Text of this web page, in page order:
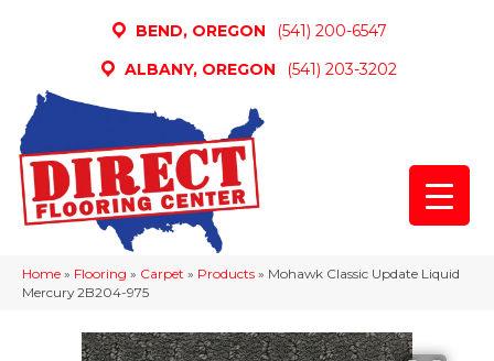
BEND, OREGON
(541) 200-6547
ALBANY, OREGON
(541) 203-3202
Home » Flooring » Carpet » Products » Mohawk Classic Update Liquid
Mercury 2B204-975